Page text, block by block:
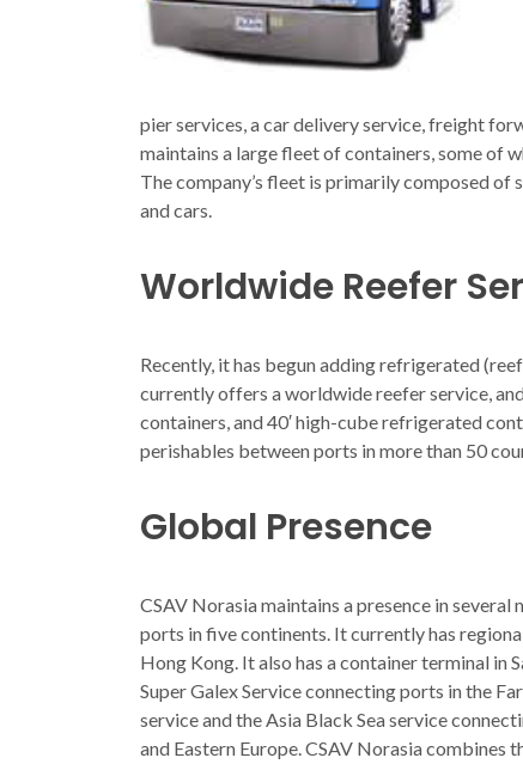
pier services, a car delivery service, freight
maintains a large fleet of containers, some of
The company’s fleet is primarily composed of
and cars.
Worldwide Reefer
Recently, it has begun adding refrigerated
currently offers a worldwide reefer service,
containers, and 40′ high-cube refrigerated
perishables between ports in more than 50
Global Presence
CSAV Norasia maintains a presence in
ports in five continents. It currently has
Hong Kong. It also has a container terminal in
Super Galex Service connecting ports in the
service and the Asia Black Sea service
and Eastern Europe. CSAV Norasia